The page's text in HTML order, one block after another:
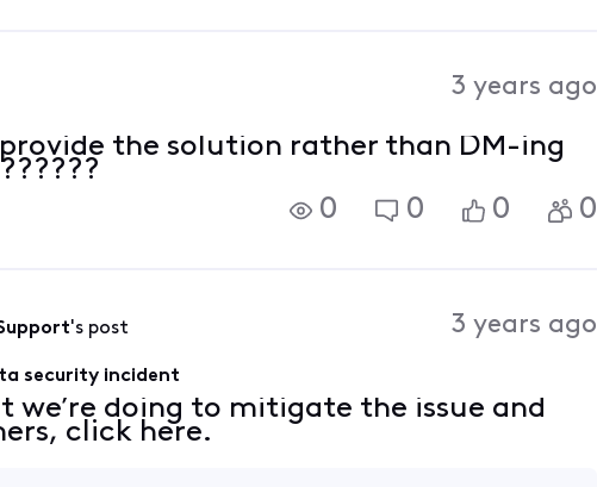
3 years ago
the solution rather than DM-ing
0
0 0 0
's post 3 years ago
security incident
we’re doing to mitigate the issue and
click here.